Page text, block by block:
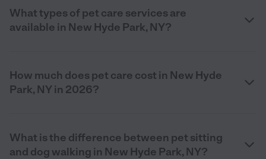
What types of pet care services are
available in New Hyde Park, NY?
How much does pet care cost in New Hyde
Park, NY in 2026?
What is the difference between pet sitting
and dog walking in New Hyde Park, NY?